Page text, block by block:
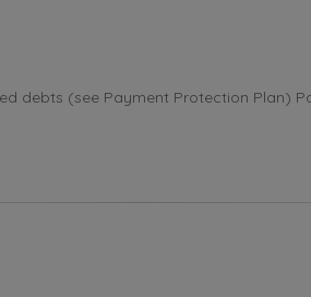
debts (see Payment Protection Plan)